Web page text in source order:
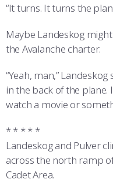
“It turns. It turns the
Maybe Landeskog
the Avalanche charter.
“Yeah, man,”
in the back of the plane.
watch a movie or
* * * * *
Landeskog and Pulver
across the north ramp
Cadet Area.